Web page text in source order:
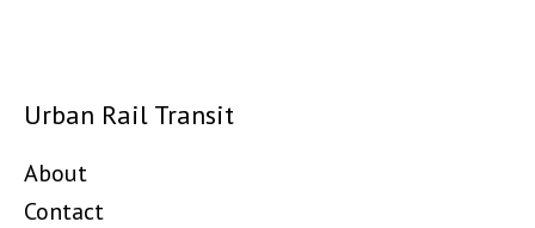
Urban Rail Transit
About
Contact